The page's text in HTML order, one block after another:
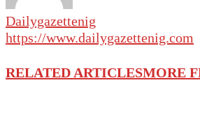
Dailygazettenig
https://www.dailygazettenig.com
RELATED ARTICLESMORE